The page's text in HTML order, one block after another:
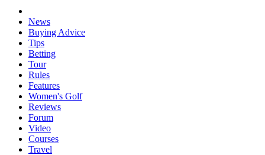
News
Buying Advice
Tips
Betting
Tour
Rules
Features
Women's Golf
Reviews
Forum
Video
Courses
Travel